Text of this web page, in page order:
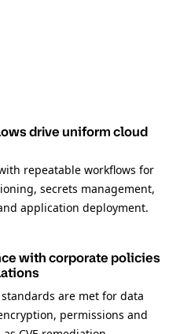
drive uniform cloud
repeatable workflows for
secrets management,
application deployment.
with corporate policies
are met for data
permissions and